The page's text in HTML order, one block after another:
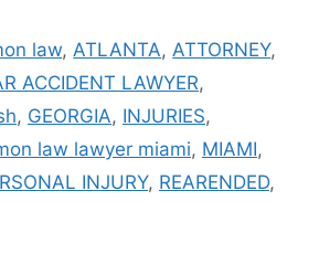
law,ATLANTA,ATTORNEY,
ACCIDENT LAWYER,
, GEORGIA, INJURIES,
law lawyer miami, MIAMI,
INJURY, REARENDED,